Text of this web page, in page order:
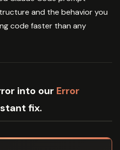
and the behavior you
code faster than any
into our Error
fix.